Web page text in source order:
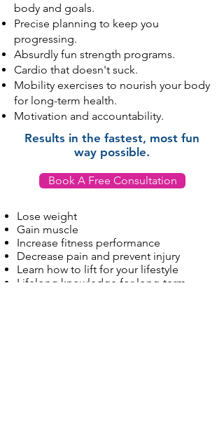
body and goals.
Precise planning to keep you
progressing.
Absurdly fun strength programs.
Cardio that doesn't suck.
Mobility exercises to nourish your body
for long-term health.
Motivation and accountability.
Results in the fastest, most fun
way possible.
Book A Free Consultation
Lose weight
Gain muscle
Increase fitness performance
Decrease pain and prevent injury
Learn how to lift for your lifestyle
Lifelong knowledge for long-term